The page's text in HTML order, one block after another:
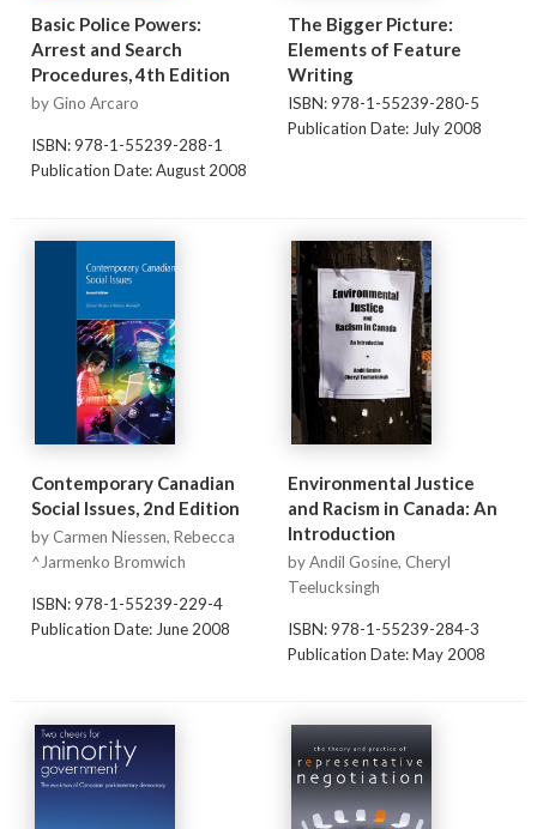
Basic Police Powers:
Arrest and Search
Procedures, 4th Edition
by Gino Arcaro
ISBN: 978-1-55239-288-1
Publication Date: August 2008
The Bigger Picture:
Elements of Feature
Writing
ISBN: 978-1-55239-280-5
Publication Date: July 2008
Contemporary Canadian
Social Issues, 2nd Edition
by Carmen Niessen, Rebecca
^Jarmenko Bromwich
ISBN: 978-1-55239-229-4
Publication Date: June 2008
Environmental Justice
and Racism in Canada: An
Introduction
by Andil Gosine, Cheryl
Teelucksingh
ISBN: 978-1-55239-284-3
Publication Date: May 2008